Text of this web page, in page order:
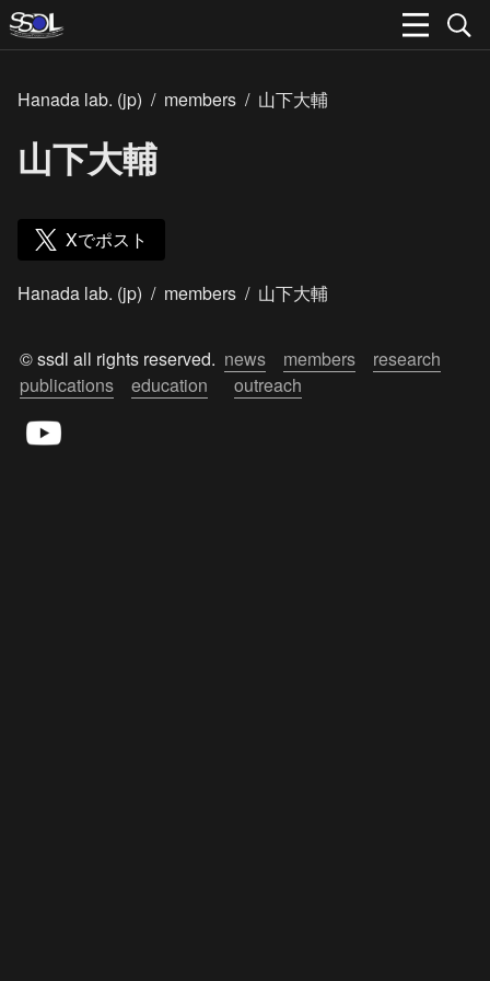
Hanada lab. (jp) / members / 山下大輔
山下大輔
Xでポスト
Hanada lab. (jp) / members / 山下大輔
© ssdl all rights reserved. news members
research
publications
education outreach